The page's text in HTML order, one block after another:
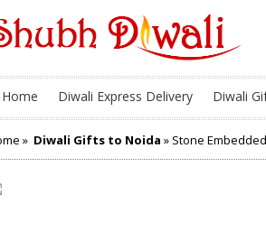
Home Diwali Express Delivery Diwali
» Diwali Gifts to Noida » Stone